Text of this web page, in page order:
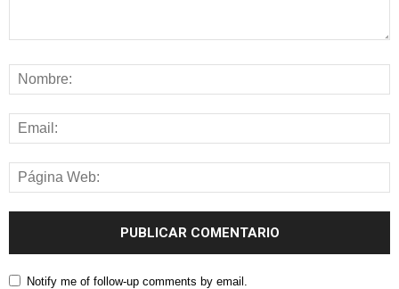
Notify me of follow-up comments by email.